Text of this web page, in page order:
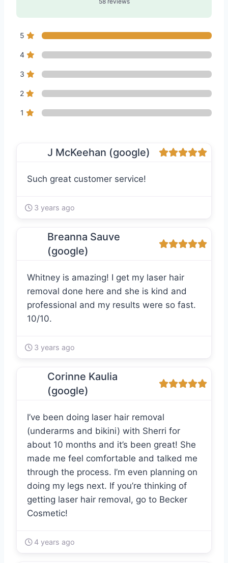
5
4
3
2
1
J McKeehan (google)
Such great customer service!
3 years ago
Breanna Sauve
(google)
Whitney is amazing! I get my laser hair
removal done here and she is kind and
professional and my results were so fast.
10/10.
3 years ago
Corinne Kaulia
(google)
I’ve been doing laser hair removal
(underarms and bikini) with Sherri for
about 10 months and it’s been great! She
made me feel comfortable and talked me
through the process. I’m even planning on
doing my legs next. If you’re thinking of
getting laser hair removal, go to Becker
Cosmetic!
4 years ago